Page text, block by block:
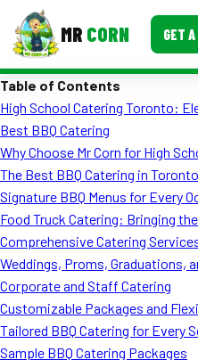
MR CORN GET A
Corporate Catering
Event BBQ Catering
School Catering
Smash Burgers
Food Truck Fun Foods
Roast Corn Catering
Table of Contents
High School Catering Toronto:
Best BBQ Catering
Why Choose Mr Corn for High
The Best BBQ Catering in
Signature BBQ Menus for Every
Food Truck Catering: Bringing
Comprehensive Catering
Weddings, Proms, Graduations,
Corporate and Staff Catering
Customizable Packages and
Tailored BBQ Catering for Every
Sample BBQ Catering Packages